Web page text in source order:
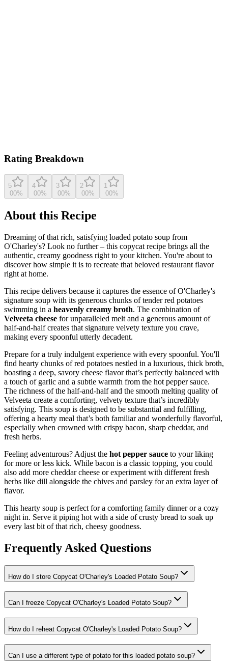
Rating Breakdown
5
00%
4
00%
3
00%
2
00%
1
00%
About this Recipe
Dreaming of that rich, satisfying loaded potato soup from
O'Charley's? Look no further – this copycat recipe brings all the
authentic, creamy goodness right to your kitchen. You're about to
discover how simple it is to recreate that beloved restaurant flavor
right at home.
This recipe delivers because it captures the essence of O'Charley's
signature soup with its generous chunks of tender red potatoes
swimming in a heavenly creamy broth. The combination of
Velveeta cheese for unparalleled melt and a generous amount of
half-and-half creates that signature velvety texture you crave,
making every spoonful utterly decadent.
Prepare for a truly indulgent experience with every spoonful. You'll
find hearty chunks of red potatoes nestled in a luxurious, thick broth,
boasting a deep, savory cheese flavor that’s perfectly balanced with
a touch of garlic and a subtle warmth from the hot pepper sauce.
The richness of the half-and-half and the smooth melting quality of
Velveeta create a comforting, velvety texture that’s incredibly
satisfying. This soup is designed to be substantial and fulfilling,
offering a hearty meal that’s both familiar and wonderfully flavorful,
especially when crowned with crispy bacon, sharp cheddar, and
fresh herbs.
Feeling adventurous? Adjust the hot pepper sauce to your liking
for more or less kick. While bacon is a classic topping, you could
also add more cheddar cheese or experiment with different fresh
herbs like dill alongside the chives and parsley for an extra layer of
flavor.
This hearty soup is perfect for a comforting family dinner or a cozy
night in. Serve it piping hot with a side of crusty bread to soak up
every last bit of that rich, cheesy goodness.
Frequently Asked Questions
How do I store Copycat O'Charley's Loaded Potato Soup?
Can I freeze Copycat O'Charley's Loaded Potato Soup?
How do I reheat Copycat O'Charley's Loaded Potato Soup?
Can I use a different type of potato for this loaded potato soup?